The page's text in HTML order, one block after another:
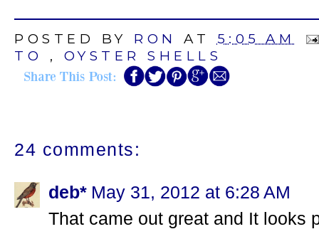
POSTED BY RON AT 5:05 AM
TO
, OYSTER SHELLS
24 comments:
deb* May 31, 2012 at 6:28 AM
That came out great and It looks